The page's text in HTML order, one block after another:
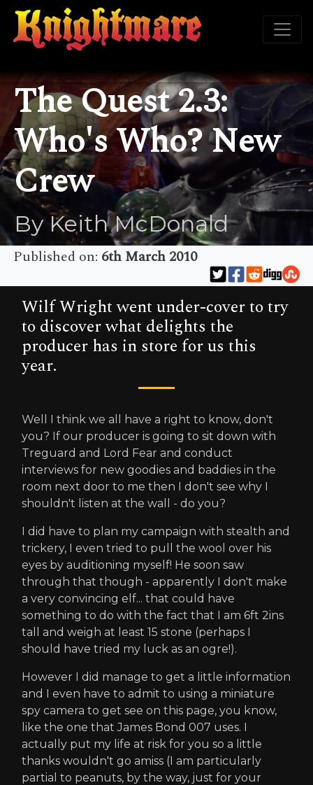
The Quest 2.3:
Who's Who? New
Crew
By Keith McDonald
Published on: 6th March 2010
Wilf Wright went under-cover to try
to discover what delights the
producer has in store for us this
year.
Well I think we all have a right to know, don't
you? If our producer is going to sit down with
Treguard and Lord Fear and conduct
interviews for new goodies and baddies in the
room next door to me then I don't see why I
shouldn't listen at the wall - do you?
I did have to plan my campaign with stealth and
trickery, I even tried to pull the wool over his
eyes by auditioning myself! He soon saw
through that though - apparently I don't make
a very convincing elf... that could have
something to do with the fact that I am 6ft 2ins
tall and weigh at least 15 stone (perhaps I
should have tried my luck as an ogre!).
However I did manage to get a little information
and I even have to admit to using a miniature
spy camera to get see on this page, you know,
like the one that James Bond 007 uses. I
actually put my life at risk for you so a little
thanks wouldn't go amiss (I am particularly
partial to peanuts, by the way, just for your